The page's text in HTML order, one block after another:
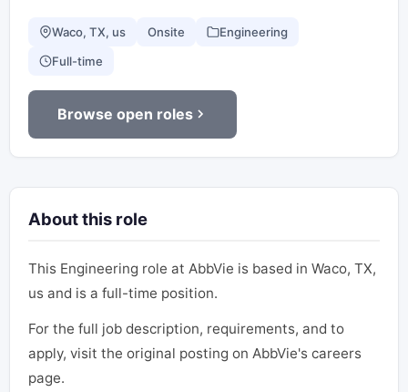
Waco, TX, us Onsite Engineering
Full-time
Browse open roles
About this role
This Engineering role at AbbVie is based in Waco, TX,
us and is a full-time position.
For the full job description, requirements, and to
apply, visit the original posting on AbbVie's careers
page.